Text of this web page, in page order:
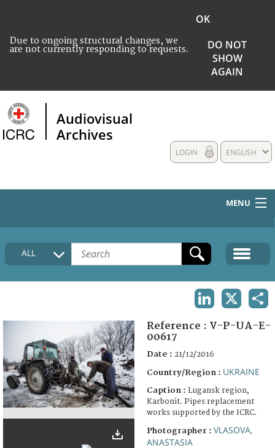
Due to ongoing structural changes, we
are not currently responding to requests.
OK
DO NOT
SHOW
AGAIN
Audiovisual
Archives
ENGLISH
LOGIN
MENU
HOME
COLLECTIONS DESCRIPTION
FAQ
ALL
Reference : V-P-UA-E-
00617
Date : 21/12/2016
Country/Region : UKRAINE
Caption : Lugansk region,
Karbonit. Pipes replacement
works supported by the ICRC.
Photographer : VLASOVA,
ANASTASIA